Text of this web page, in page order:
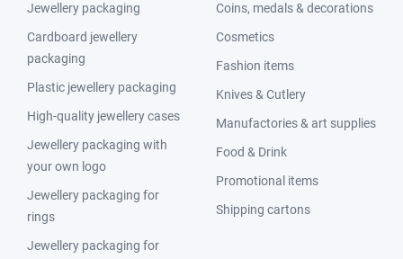
Jewellery packaging
Cardboard jewellery
packaging
Plastic jewellery packaging
High-quality jewellery cases
Jewellery packaging with
your own logo
Jewellery packaging for
rings
Jewellery packaging for
Coins, medals & decorations
Cosmetics
Fashion items
Knives & Cutlery
Manufactories & art supplies
Food & Drink
Promotional items
Shipping cartons